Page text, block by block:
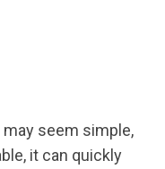
seem simple,
it can quickly